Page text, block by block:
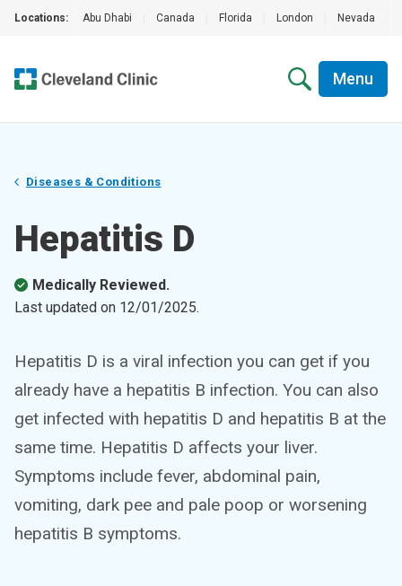
Locations: Abu Dhabi Canada Florida London Nevada
Menu
Diseases & Conditions
Hepatitis D
Medically Reviewed.
Last updated on 12/01/2025.
Hepatitis D is a viral infection you can get if you
already have a hepatitis B infection. You can also
get infected with hepatitis D and hepatitis B at the
same time. Hepatitis D affects your liver.
Symptoms include fever, abdominal pain,
vomiting, dark pee and pale poop or worsening
hepatitis B symptoms.